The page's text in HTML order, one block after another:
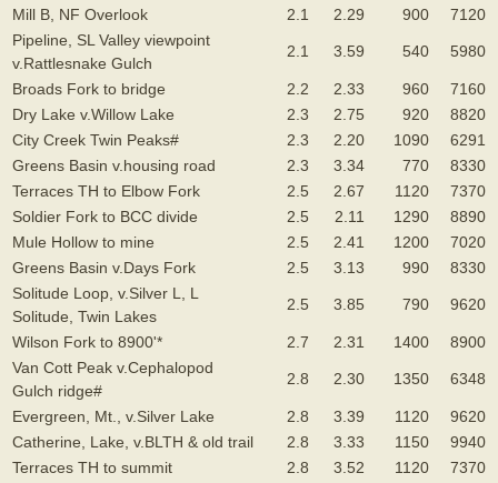
Mill B, NF Overlook
2.1 2.29 900
7120
Pipeline, SL Valley viewpoint
v.Rattlesnake Gulch
2.1 3.59 540 5980
Broads Fork to bridge 2.2 2.33 960
7160
Dry Lake v.Willow Lake
2.3 2.75 920
8820
City Creek Twin Peaks#
2.3 2.20 1090
6291
Greens Basin v.housing road
2.3 3.34 770
8330
Terraces TH to Elbow Fork
2.5 2.67 1120
7370
Soldier Fork to BCC divide
2.5 2.11 1290
8890
Mule Hollow to mine
2.5 2.41 1200
7020
Greens Basin v.Days Fork
2.5 3.13 990
8330
Solitude Loop, v.Silver L, L
Solitude, Twin Lakes
2.5 3.85 790 9620
Wilson Fork to 8900'* 2.7 2.31 1400
8900
Van Cott Peak v.Cephalopod
Gulch ridge#
2.8 2.30 1350 6348
Evergreen, Mt., v.Silver Lake 2.8 3.39 1120
9620
Catherine, Lake, v.BLTH & old trail
2.8 3.33 1150
9940
Terraces TH to summit
2.8 3.52 1120
7370